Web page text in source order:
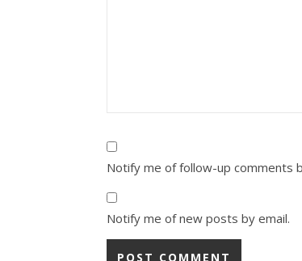
Notify me of follow-up comments
Notify me of new posts by email.